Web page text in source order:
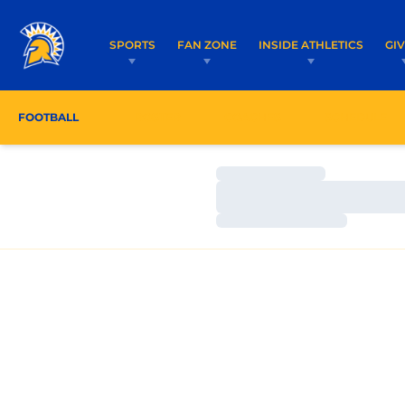
SPORTS FAN ZONE INSIDE ATHLETICS
FOOTBALL
Loading…
Loading…